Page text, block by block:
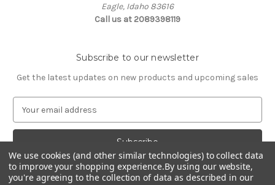
Eagle, Idaho 83616
Call us at 2089398119
Subscribe to our newsletter
Get the latest updates on new products and upcoming sales
a
l
A
d
We use cookies (and other similar technologies) to collect data
to improve your shopping experience.By using our website,
you're agreeing to the collection of data as described in our